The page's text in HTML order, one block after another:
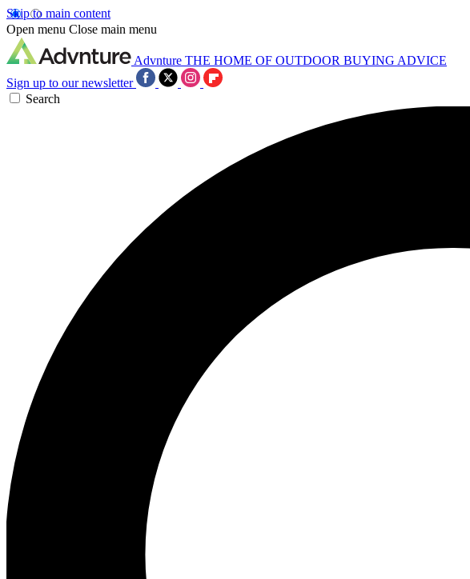
Skip to main content
Open menu Close main menu
Advnture THE HOME OF OUTDOOR BUYING ADVICE
Sign up to our newsletter
Search